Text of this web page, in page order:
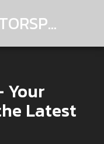
TRACKMASTER MOTORSPORTS
Your
Latest